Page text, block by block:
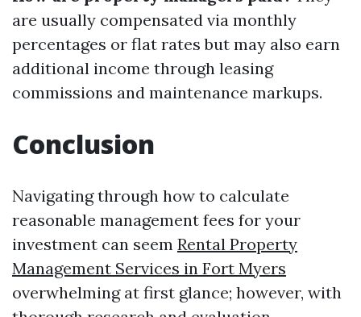
are usually compensated via monthly
percentages or flat rates but may also earn
additional income through leasing
commissions and maintenance markups.
Conclusion
Navigating through how to calculate
reasonable management fees for your
investment can seem Rental Property
Management Services in Fort Myers
overwhelming at first glance; however, with